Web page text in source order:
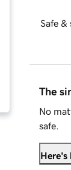
Safe &
The
No
safe.
Here's